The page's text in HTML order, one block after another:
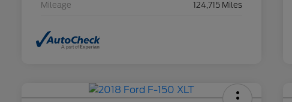
Mileage 124,715 Miles